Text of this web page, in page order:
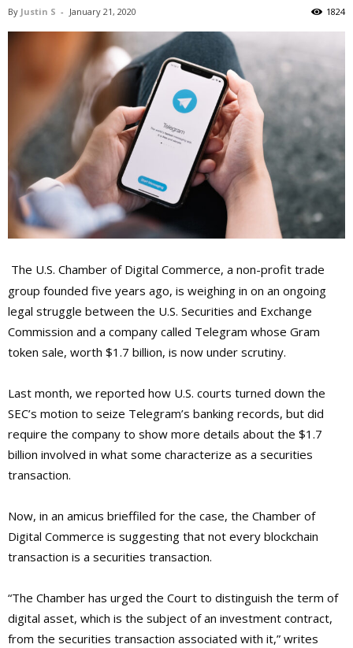
By Justin S - January 21, 2020 1824
The U.S. Chamber of Digital Commerce, a non-profit trade
group founded five years ago, is weighing in on an ongoing
legal struggle between the U.S. Securities and Exchange
Commission and a company called Telegram whose Gram
token sale, worth $1.7 billion, is now under scrutiny.
Last month, we reported how U.S. courts turned down the
SEC’s motion to seize Telegram’s banking records, but did
require the company to show more details about the $1.7
billion involved in what some characterize as a securities
transaction.
Now, in an amicus brieffiled for the case, the Chamber of
Digital Commerce is suggesting that not every blockchain
transaction is a securities transaction.
“The Chamber has urged the Court to distinguish the term of
digital asset, which is the subject of an investment contract,
from the securities transaction associated with it,” writes